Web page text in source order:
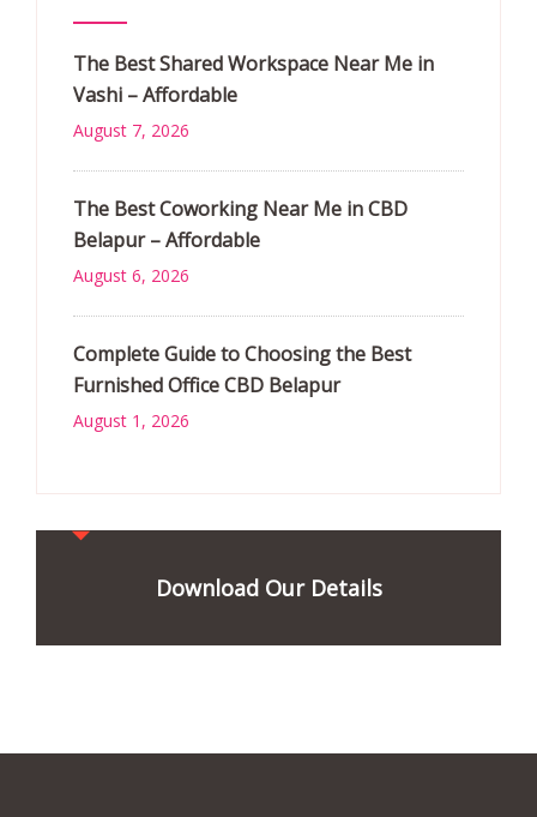
The Best Shared Workspace Near Me in
Vashi – Affordable
August 7, 2026
The Best Coworking Near Me in CBD
Belapur – Affordable
August 6, 2026
Complete Guide to Choosing the Best
Furnished Office CBD Belapur
August 1, 2026
Download Our Details